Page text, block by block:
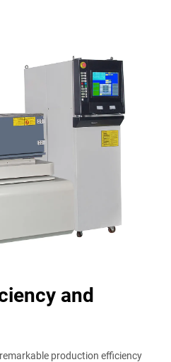
and
production efficiency